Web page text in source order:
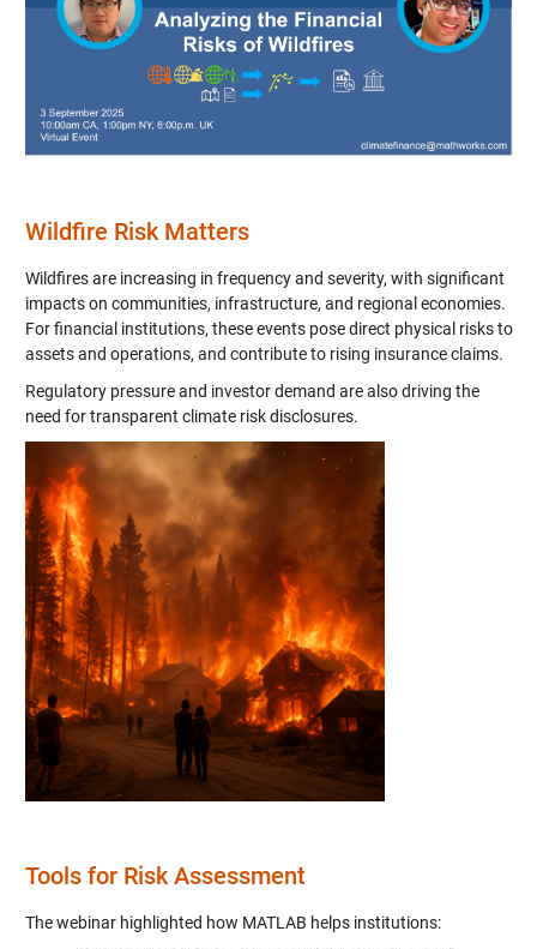
Wildfire Risk Matters
Wildfires are increasing in frequency and severity, with significant
impacts on communities, infrastructure, and regional economies.
For financial institutions, these events pose direct physical risks to
assets and operations, and contribute to rising insurance claims.
Regulatory pressure and investor demand are also driving the
need for transparent climate risk disclosures.
Tools for Risk Assessment
The webinar highlighted how MATLAB helps institutions: